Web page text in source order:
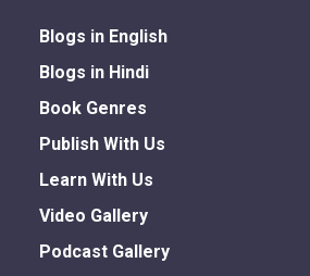
Blogs in English
Blogs in Hindi
Book Genres
Publish With Us
Learn With Us
Video Gallery
Podcast Gallery